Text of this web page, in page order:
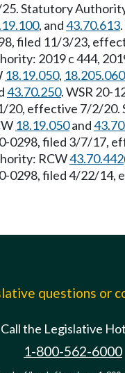
Statutory
, and43.70.613
filed 11/3/23,
2019 c 444,
18.19.050, 18.205.060
43.70.250. WSR 20-
20, effective 7/2/20.
18.19.050and
0298, filed 3/7/17,
RCW43.70.442
0298, filed 4/22/14,
questions or
Call the Legislative
1-800-562-6000